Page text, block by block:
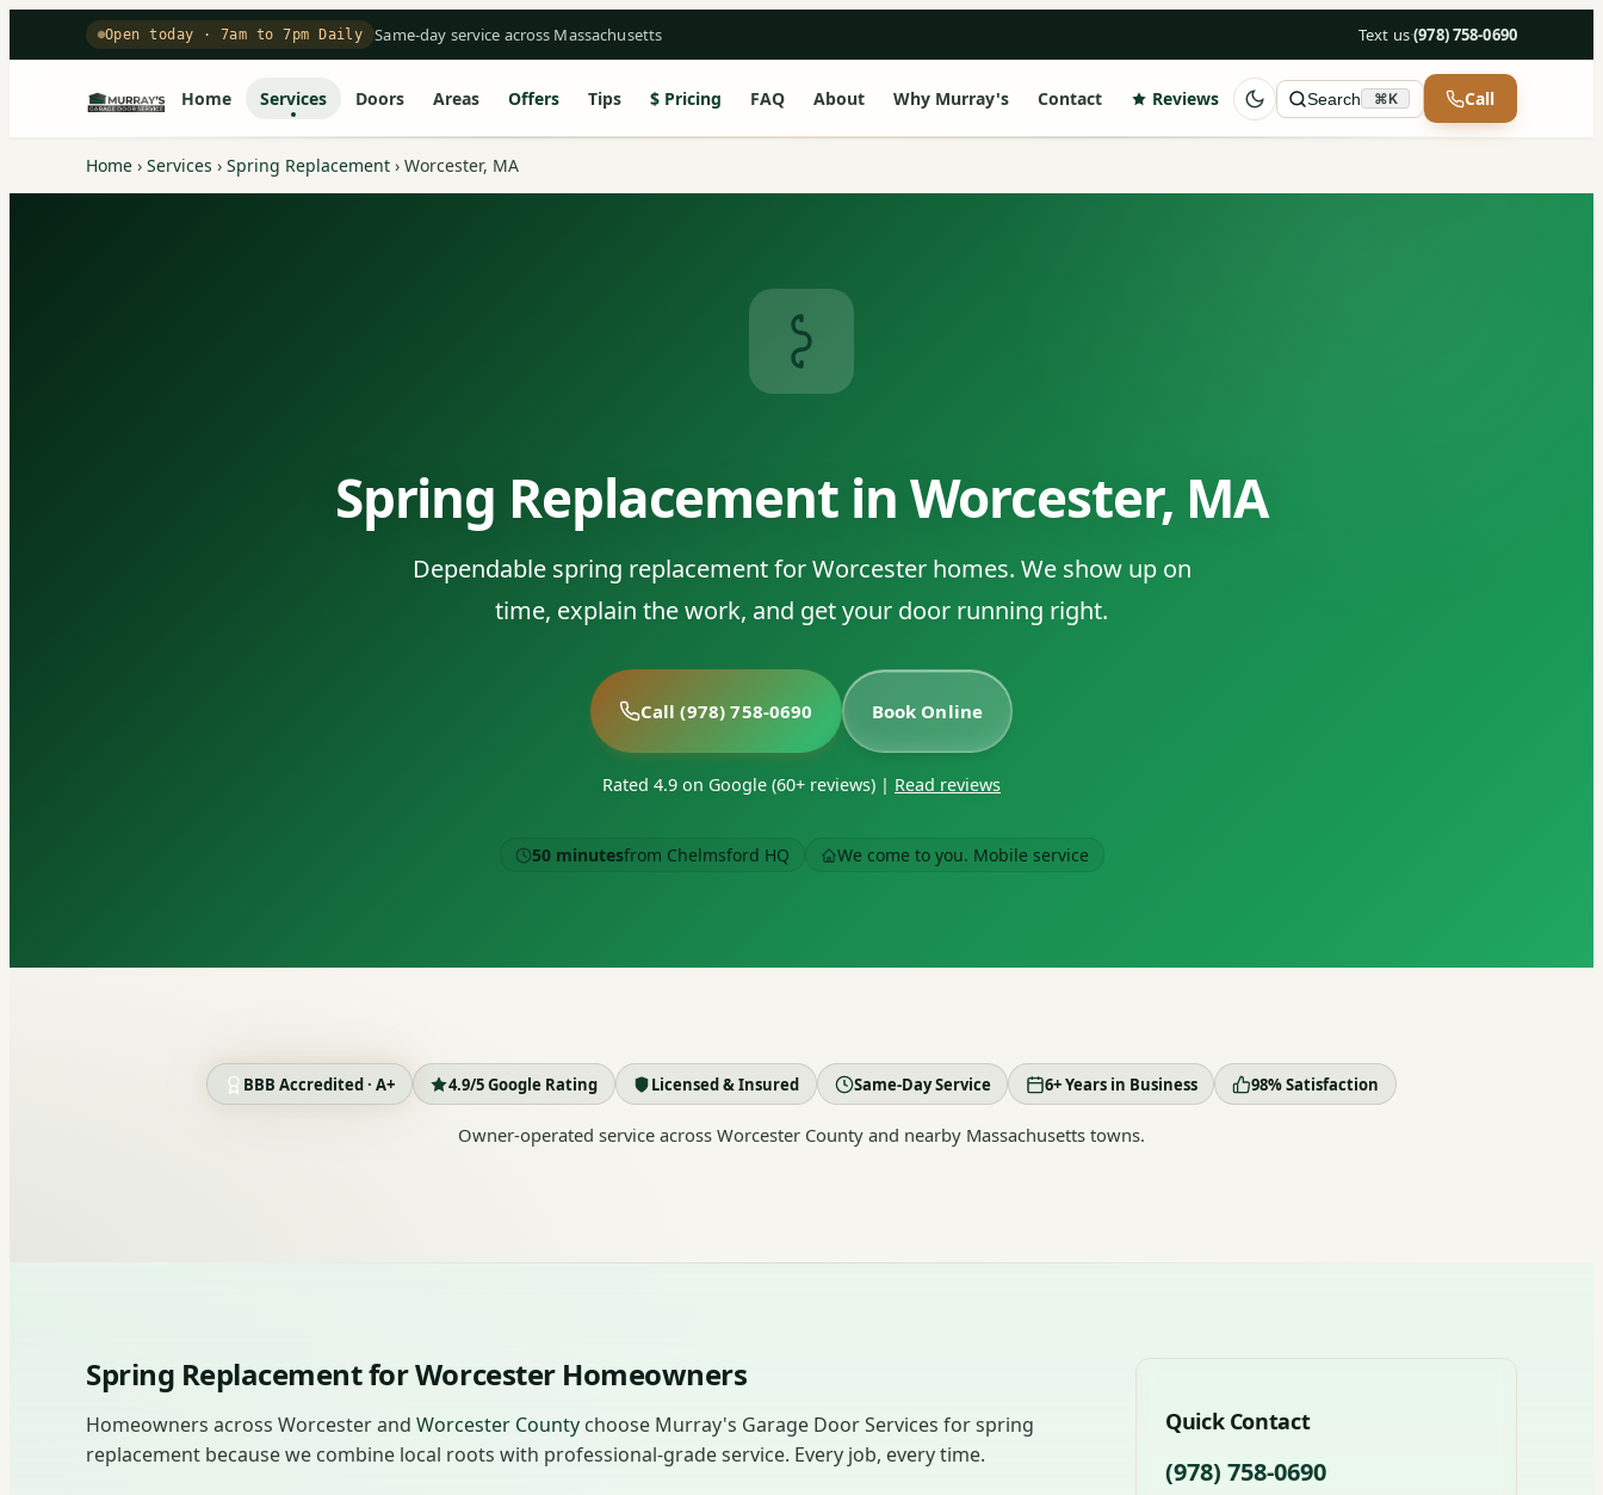
Open today · 7am to 7pm Daily Same-day service across Massachusetts Text us·(978) 758-0690
Home Services Doors Areas Offers Tips Pricing FAQ About Why Murray's Contact Reviews Search ⌘K Call
Home › Services › Spring Replacement › Worcester, MA
Spring Replacement in Worcester, MA
Dependable spring replacement for Worcester homes. We show up on
time, explain the work, and get your door running right.
Call (978) 758-0690 Book Online
Rated 4.9 on Google (60+ reviews) | Read reviews
50 minutesfrom Chelmsford HQ We come to you. Mobile service
BBB Accredited · A+ 4.9/5 Google Rating Licensed & Insured Same-Day Service 6+ Years in Business 98% Satisfaction
Owner-operated service across Worcester County and nearby Massachusetts towns.
Spring Replacement for Worcester Homeowners
Homeowners across Worcester and Worcester County choose Murray's Garage Door Services for spring
replacement because we combine local roots with professional-grade service. Every job, every time.
Quick Contact
(978) 758-0690